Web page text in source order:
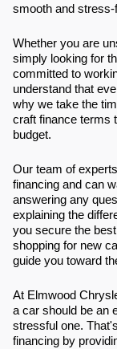
smooth and
Whether you are
simply looking for
committed to
understand that
why we take the
craft finance terms
budget.
Our team of
financing and can
answering any
explaining the
you secure the
shopping for new
guide you toward
At Elmwood
a car should be an
stressful one.
financing by